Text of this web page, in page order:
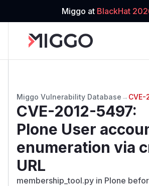
Miggo at BlackHat
Miggo Vulnerability Database → CVE-
CVE-2012-5497:
Plone User
enumeration via
URL
membership_tool.py in Plone